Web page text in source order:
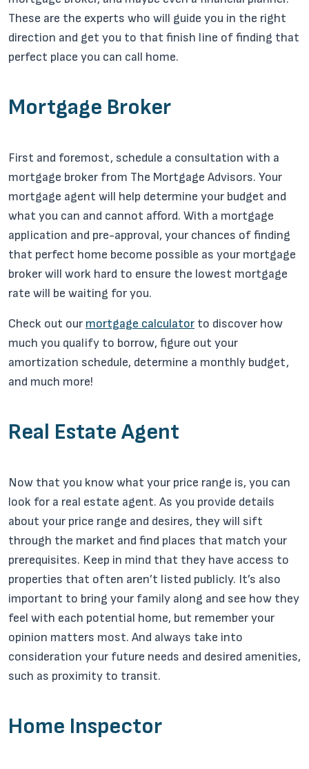
These are the experts who will guide you in the right
direction and get you to that finish line of finding that
perfect place you can call home.
Mortgage Broker
First and foremost, schedule a consultation with a
mortgage broker from The Mortgage Advisors. Your
mortgage agent will help determine your budget and
what you can and cannot afford. With a mortgage
application and pre-approval, your chances of finding
that perfect home become possible as your mortgage
broker will work hard to ensure the lowest mortgage
rate will be waiting for you.
Check out our mortgage calculator to discover how
much you qualify to borrow, figure out your
amortization schedule, determine a monthly budget,
and much more!
Real Estate Agent
Now that you know what your price range is, you can
look for a real estate agent. As you provide details
about your price range and desires, they will sift
through the market and find places that match your
prerequisites. Keep in mind that they have access to
properties that often aren’t listed publicly. It’s also
important to bring your family along and see how they
feel with each potential home, but remember your
opinion matters most. And always take into
consideration your future needs and desired amenities,
such as proximity to transit.
Home Inspector